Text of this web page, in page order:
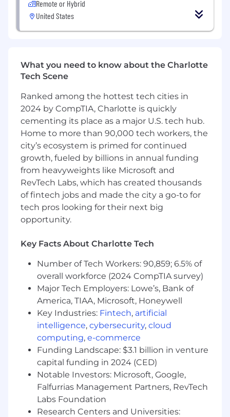
MIM's Food and Agribusiness Group is seeking
an exceptional person to work as a Director for
team responsible for the origination and
servicing of mortgage loans in the food and
States.
The coverage territory consists of the following
states: Arkansas, Louisianna, Tennessee, North
Carolina, South Carolina, Mississippi, Alabama,
Georgia, & Florida.
Key Responsibilities
Primary duties will include the following
(prioritized by importance):
Business development and asset (loan)
Relationship management with borrowers,
key industry contacts, and referral sources.
Loan structuring, pricing, and initial risk
assessments.
Collaboration with the credit analyst team
for credit underwriting.
Sponsoring loans for presentation to credit
committee.
Collaboration with the loan closing team for
loan closings.
Coordination of loan servicing/reporting in
conjunction with the credit analyst team.
Required Qualifications
Bachelor's degree in related field (Business,
Remote or Hybrid
United States
What you need to know about the Charlotte
Tech Scene
Ranked among the hottest tech cities in
2024 by CompTIA, Charlotte is quickly
cementing its place as a major U.S. tech hub.
Home to more than 90,000 tech workers, the
city’s ecosystem is primed for continued
growth, fueled by billions in annual funding
from heavyweights like Microsoft and
RevTech Labs, which has created thousands
of fintech jobs and made the city a go-to for
tech pros looking for their next big
opportunity.
Key Facts About Charlotte Tech
Number of Tech Workers: 90,859; 6.5% of
overall workforce (2024 CompTIA survey)
Major Tech Employers: Lowe’s, Bank of
America, TIAA, Microsoft, Honeywell
Key Industries: Fintech, artificial
intelligence, cybersecurity, cloud
computing, e-commerce
Funding Landscape: $3.1 billion in venture
capital funding in 2024 (CED)
Notable Investors: Microsoft, Google,
Falfurrias Management Partners, RevTech
Labs Foundation
Research Centers and Universities: